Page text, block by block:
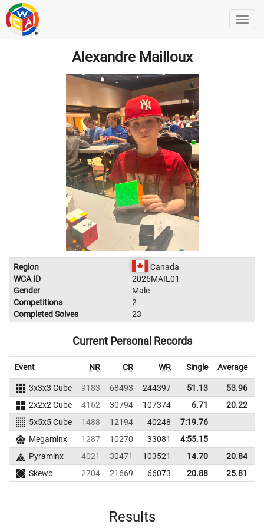
Alexandre Mailloux
Region
Canada
WCA ID
2026MAIL01
Gender
Male
Competitions
2
Completed Solves
23
Current Personal Records
Event NR CR WR Single Average
3x3x3 Cube 9183 68493 244397 51.13 53.96
2x2x2 Cube
4162 30794 107374 6.71 20.22
5x5x5 Cube
1488 12194 40248
7:19.76
Megaminx
1287 10270 33081
4:55.15
Pyraminx
4021 30471 103521 14.70 20.84
Skewb
2704 21669 66073 20.88 25.81
Results